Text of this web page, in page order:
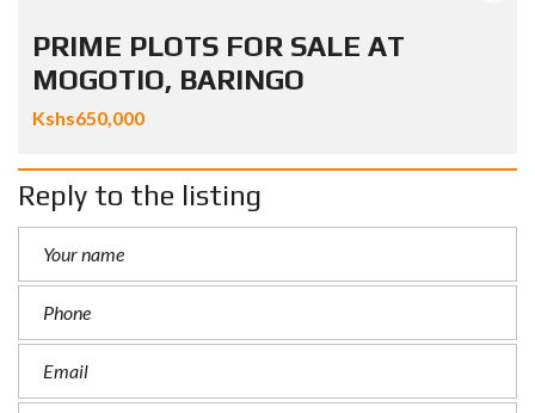
PRIME PLOTS FOR SALE AT
MOGOTIO, BARINGO
Kshs650,000
Reply to the listing